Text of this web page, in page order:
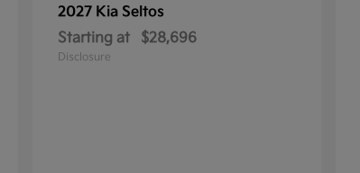
2027 Kia Seltos
Starting at
$28,696
Disclosure